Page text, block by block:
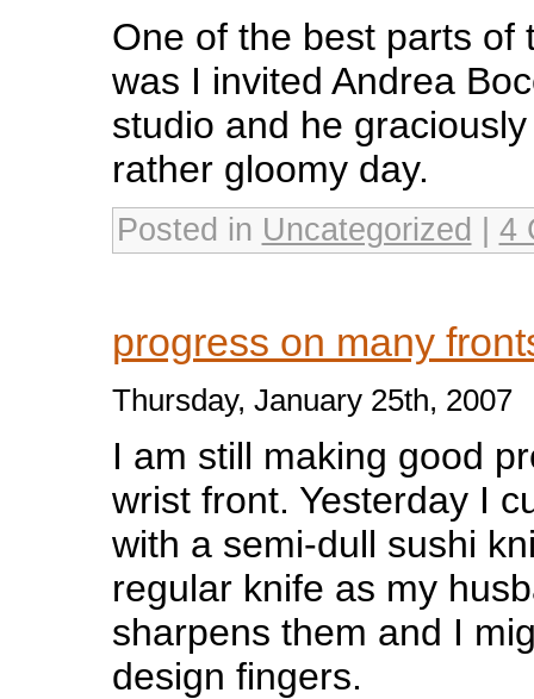
One of the best parts of
was I invited Andrea
studio and he
rather gloomy day.
Posted in Uncategorized 4
progress on many
Thursday, January 25th, 2007
I am still making good
wrist front. Yesterday I
with a semi-dull sushi
regular knife as my
sharpens them and I
design fingers.